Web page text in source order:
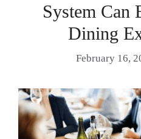
System Can
Dining
February 16,